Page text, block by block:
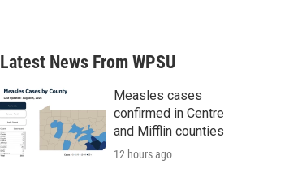
a
r
c
h
Latest News From WPSU
Measles cases
confirmed in Centre
and Mifflin counties
12 hours ago